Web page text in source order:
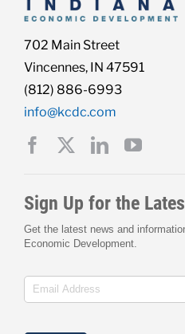
702 Main Street
Vincennes, IN 47591
(812) 886-6993
info@kcdc.com